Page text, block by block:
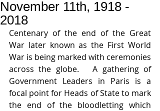
November 11th, 1918 -
2018
Centenary of the end of the Great
War later known as the First World
War is being marked with ceremonies
across the globe.   A gathering of
Government Leaders in Paris is a
focal point for Heads of State to mark
the end of the bloodletting which